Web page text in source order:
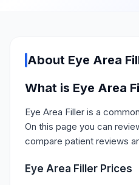
About Eye Area
What is Eye Area
Eye Area Filler is a
On this page you can
compare patient reviews
Eye Area Filler Prices